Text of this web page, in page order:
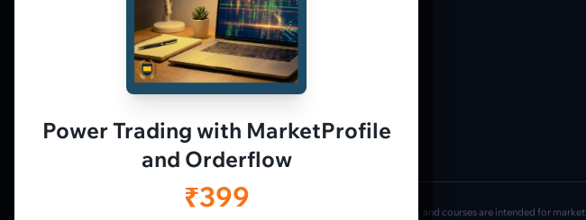
Power Trading with MarketProfile
and Orderflow
₹399
Vtrender is an educational and analytical platform. Charts, sessions, articles, videos, and courses are intended for market